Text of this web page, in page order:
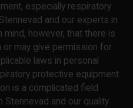
especially respiratory
and our experts in
however, that there is
or may give permission for
laws in personal
protective equipment.
is a complicated field
Stennevad and our quality